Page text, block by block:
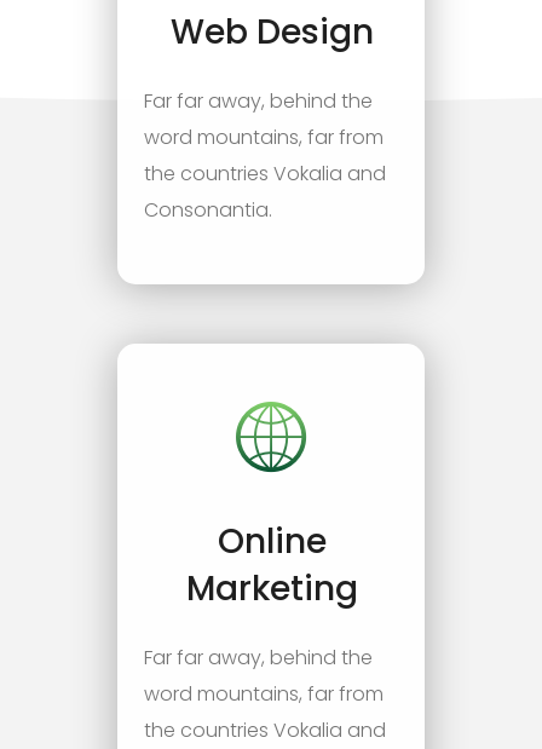
Web Design
Far far away, behind the
word mountains, far from
the countries Vokalia and
Consonantia.
Online
Marketing
Far far away, behind the
word mountains, far from
the countries Vokalia and